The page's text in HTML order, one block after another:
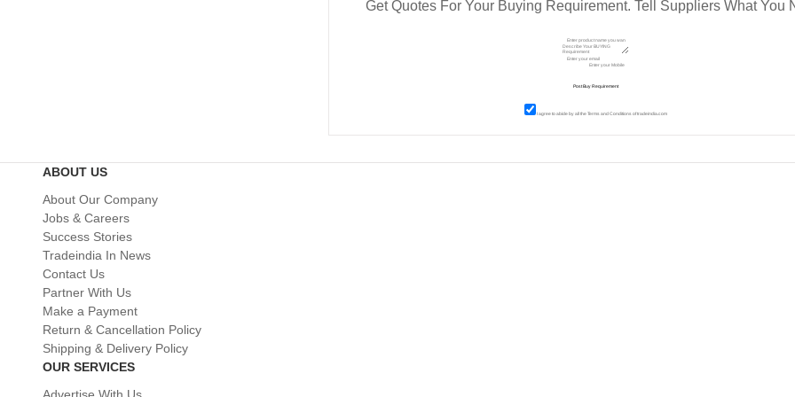
Get Quotes For Your Buying Requirement. Tell Suppliers What You
I agree to abide by all theTerms and Conditions of tradeindia.com
ABOUT US
About Our Company
Jobs & Careers
Success Stories
Tradeindia In News
Contact Us
Partner With Us
Make a Payment
Return & Cancellation Policy
Shipping & Delivery Policy
OUR SERVICES
Advertise With Us